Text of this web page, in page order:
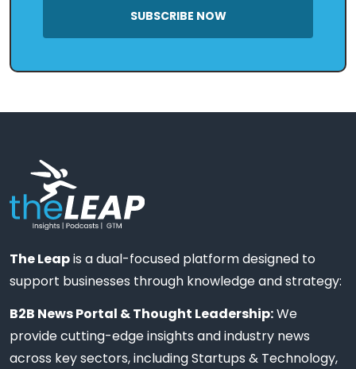
SUBSCRIBE NOW
The Leapis a dual-focused platform designed to
support businesses through knowledge and strategy:
B2B News Portal & Thought Leadership:We
provide cutting-edge insights and industry news
across key sectors, including Startups & Technology,